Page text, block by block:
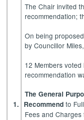
The Chair invited
recommendation;
On being
by Councillor
12 Members
recommendation
The General
1.
Recommend to
Fees and